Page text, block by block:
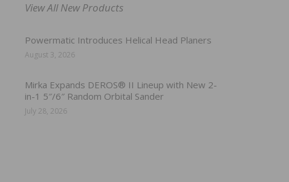
View All New Products
Powermatic Introduces Helical Head Planers
August 3, 2026
Mirka Expands DEROS® II Lineup with New 2-
in-1 5″/6″ Random Orbital Sander
July 28, 2026